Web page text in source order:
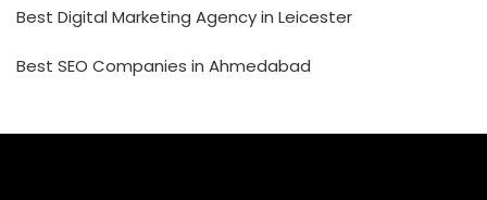
Best Digital Marketing Agency in Leicester
Best SEO Companies in Ahmedabad